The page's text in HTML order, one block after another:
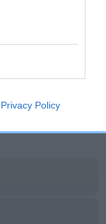
Privacy Policy
NAVIGATOR